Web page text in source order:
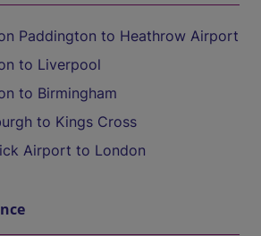
Paddington to Heathrow Airport
to Liverpool
to Birmingham
to Kings Cross
Airport to London